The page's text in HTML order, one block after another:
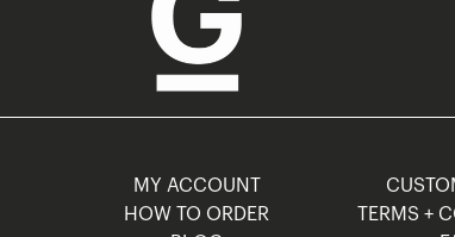
MY ACCOUNT
HOW TO ORDER
TERMS +